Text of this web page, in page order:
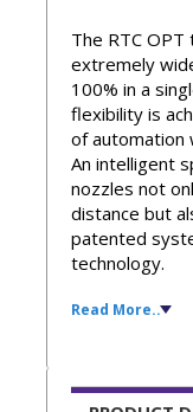
The RTC
extremely
100% in a
flexibility is
of automation
An intelligent
nozzles not
distance but
patented
technology.
Furthermore,
flow control
Read More..